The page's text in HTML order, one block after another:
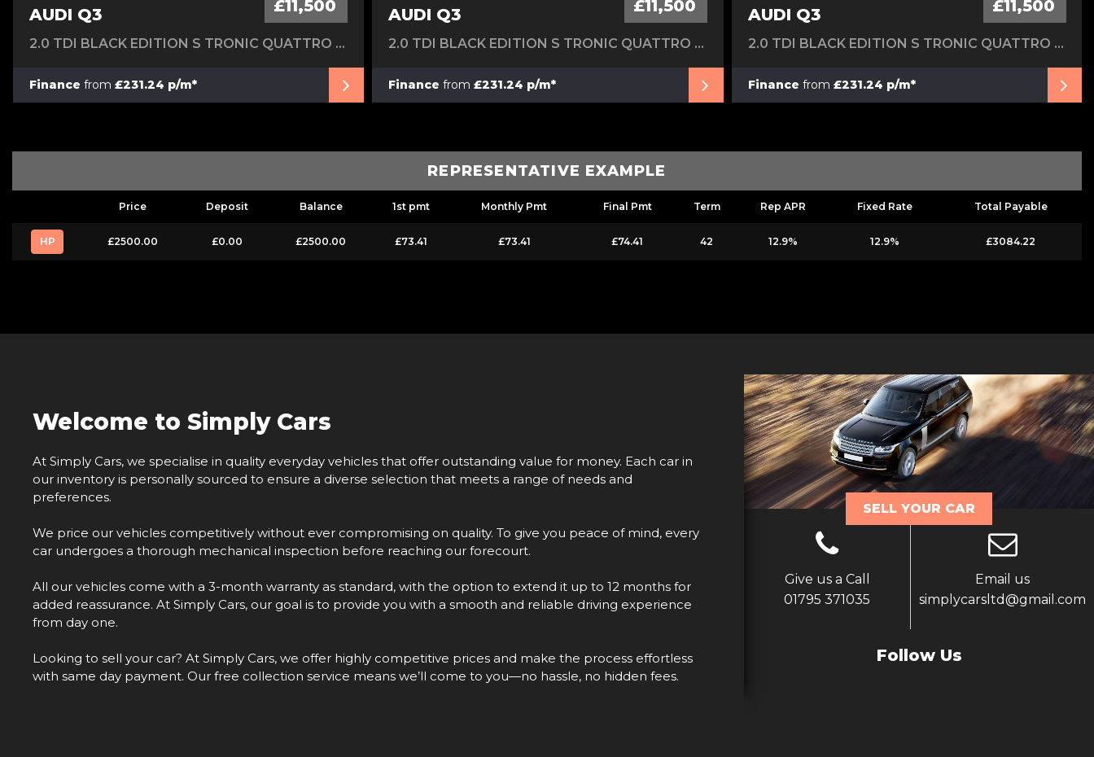
AUDI Q3 £11,500
2.0 TDI BLACK EDITION S TRONIC QUATTRO EURO 6 (S/S) 5DR
Finance from £231.24 p/m*
AUDI Q3 £11,500
2.0 TDI BLACK EDITION S TRONIC QUATTRO EURO 6 (S/S) 5DR
Finance from£231.24 p/m*
AUDI Q3 £11,500
2.0 TDI BLACK EDITION S TRONIC QUATTRO EURO 6 (S/S) 5DR
Finance from £231.24 p/m*
REPRESENTATIVE EXAMPLE
Price Deposit Balance 1st pmt Monthly Pmt Final Pmt Term Rep APR Fixed Rate Total Payable
HP £2500.00 £0.00 £2500.00 £73.41 £73.41 £74.41 42 12.9% 12.9% £3084.22
Welcome to Simply Cars
At Simply Cars, we specialise in quality everyday vehicles that offer outstanding value for money. Each car in
our inventory is personally sourced to ensure a diverse selection that meets a range of needs and
preferences.
We price our vehicles competitively without ever compromising on quality. To give you peace of mind, every
car undergoes a thorough mechanical inspection before reaching our forecourt.
All our vehicles come with a 3-month warranty as standard, with the option to extend it up to 12 months for
added reassurance. At Simply Cars, our goal is to provide you with a smooth and reliable driving experience
from day one.
Looking to sell your car? At Simply Cars, we offer highly competitive prices and make the process effortless
with same day payment. Our free collection service means we’ll come to you—no hassle, no hidden fees.
SELL YOUR CAR
Give us a Call
01795 371035
Email us
simplycarsltd@gmail.com
Follow Us